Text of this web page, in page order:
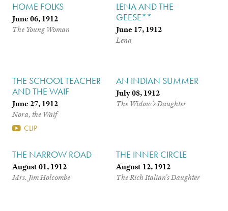
HOME FOLKS
June 06, 1912
The Young Woman
LENA AND THE
GEESE**
June 17, 1912
Lena
THE SCHOOL TEACHER
AND THE WAIF
June 27, 1912
Nora, the Waif
CLIP
AN INDIAN SUMMER
July 08, 1912
The Widow’s Daughter
THE NARROW ROAD
August 01, 1912
Mrs. Jim Holcombe
THE INNER CIRCLE
August 12, 1912
The Rich Italian’s Daughter